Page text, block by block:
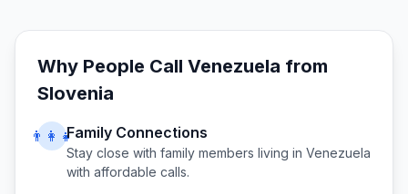
Why People Call Venezuela from
Slovenia
👨‍👩‍👧Family Connections
Stay close with family members living in Venezuela
with affordable calls.